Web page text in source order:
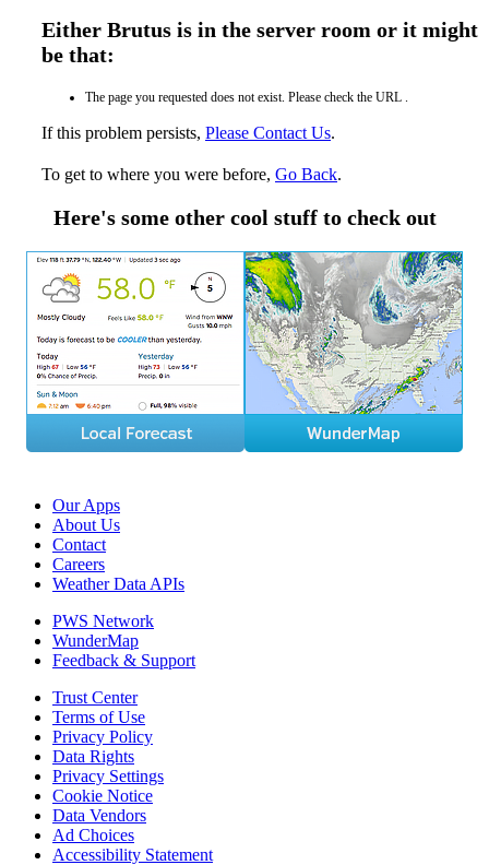
Either Brutus is in the server room or it might
be that:
The page you requested does not exist. Please check the URL .
If this problem persists, Please Contact Us.
To get to where you were before, Go Back.
Here's some other cool stuff to check out
Our Apps
About Us
Contact
Careers
Weather Data APIs
PWS Network
WunderMap
Feedback & Support
Trust Center
Terms of Use
Privacy Policy
Data Rights
Privacy Settings
Cookie Notice
Data Vendors
Ad Choices
Accessibility Statement